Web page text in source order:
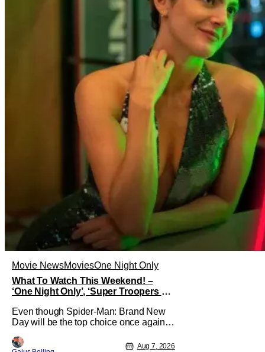
Movie NewsMoviesOne Night Only
What To Watch This Weekend! –
‘One Night Only’, ‘Super Troopers 3’,
Even though Spider-Man: Brand New
Day will be the top choice once again
in wide and limited release that could
Aug 7, 2026